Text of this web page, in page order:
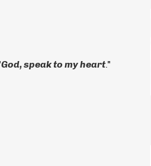
God, speak to my heart."